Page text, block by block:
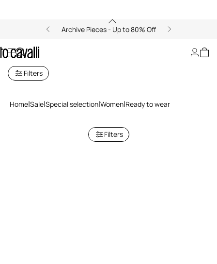
Archive Pieces - Up to 80% Off
Ready to wear
Filters
Home Sale Special selection Women Ready to wear
Filters